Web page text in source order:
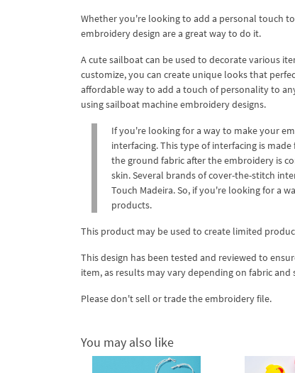
Whether you're looking to add a personal touch
embroidery design are a great way to do it.
A cute sailboat can be used to decorate various
customize, you can create unique looks that
affordable way to add a touch of personality to
using sailboat machine embroidery designs.
If you're looking for a way to make your
interfacing. This type of interfacing is
the ground fabric after the embroidery is
skin. Several brands of cover-the-stitch
Touch Madeira. So, if you're looking for a
products.
This product may be used to create limited
This design has been tested and reviewed to
item, as results may vary depending on fabric
Please don't sell or trade the embroidery file.
You may also like